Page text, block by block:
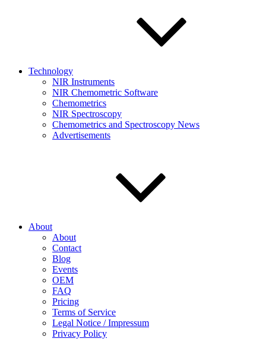
Technology
NIR Instruments
NIR Chemometric Software
Chemometrics
NIR Spectroscopy
Chemometrics and Spectroscopy News
Advertisements
About
About
Contact
Blog
Events
OEM
FAQ
Pricing
Terms of Service
Legal Notice / Impressum
Privacy Policy